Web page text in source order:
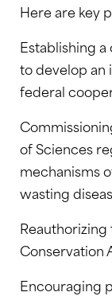
Here are key
Establishing
to develop an
federal
of Sciences
mechanisms
wasting
Conservation
Encouraging